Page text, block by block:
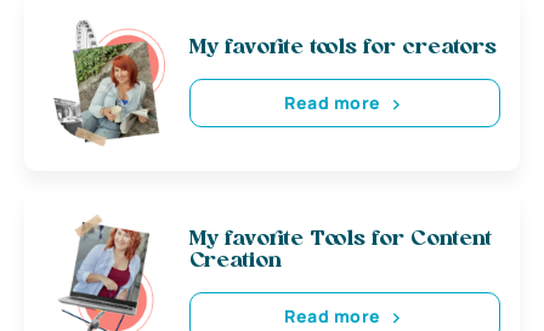
My favorite tools for creators
Read more
My favorite Tools for Content
Creation
Read more